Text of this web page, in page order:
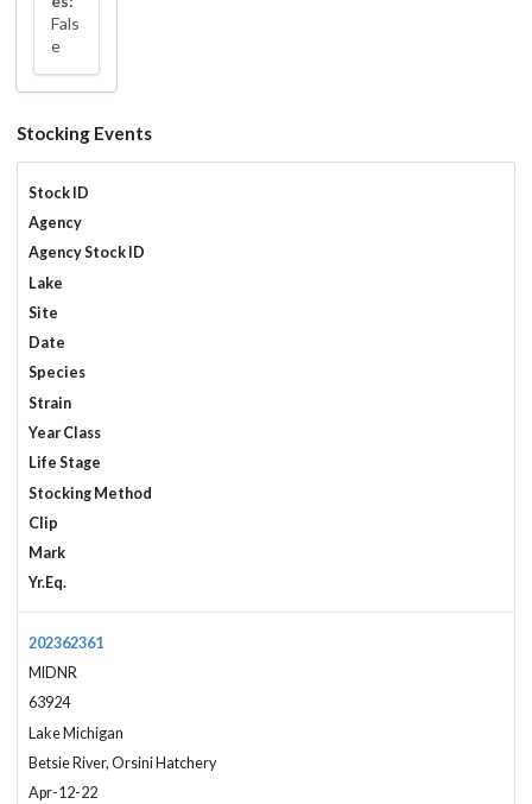
Fals
e
Stocking Events
Stock ID
Agency
Agency Stock ID
Lake
Site
Date
Species
Strain
Year Class
Life Stage
Stocking Method
Clip
Mark
Yr.Eq.
202362361
MIDNR
63924
Lake Michigan
Betsie River, Orsini Hatchery
Apr-12-22